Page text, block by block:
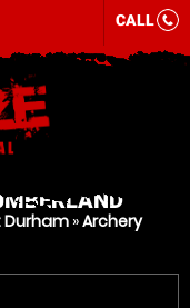
CALL
Durham »Archery